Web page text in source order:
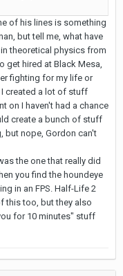
of his lines is something
but tell me, what have
theoretical physics from
get hired at Black Mesa,
fighting for my life or
I created a lot of stuff
on I haven't had a chance
create a bunch of stuff
but nope, Gordon can't
the one that really did
you find the houndeye
in an FPS. Half-Life 2
this too, but they also
for 10 minutes" stuff